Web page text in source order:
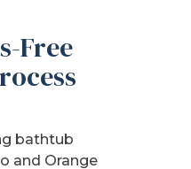
Free
bathtub
and Orange